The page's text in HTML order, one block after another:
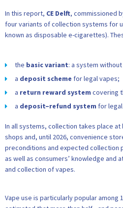
In this report, CE Delft, commissioned
four variants of collection systems for
known as disposable e-cigarettes).
the basic variant: a system
a deposit scheme for legal vapes;
a return reward system covering
a deposit–refund system for
In all systems, collection takes place
shops and, until 2026, convenience
preconditions and expected collection
as well as consumers’ knowledge and
and collection of vapes.
Vape use is particularly popular among